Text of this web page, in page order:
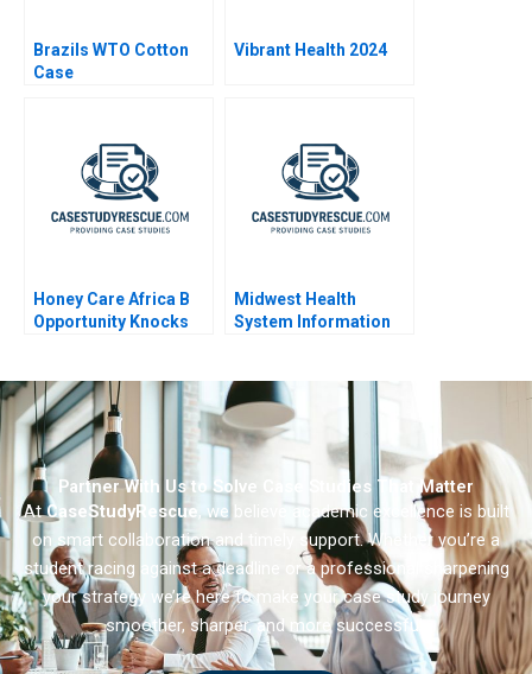
Brazils WTO Cotton
Case
Vibrant Health 2024
Honey Care Africa B
Opportunity Knocks
Midwest Health
System Information
Partner With Us to Solve Case Studies That Matter
AtCaseStudyRescue, we believe academic excellence is built
on smart collaboration and timely support. Whether you’re a
student racing against a deadline or a professional sharpening
your strategy we’re here to make your case study journey
smoother, sharper, and more successful.